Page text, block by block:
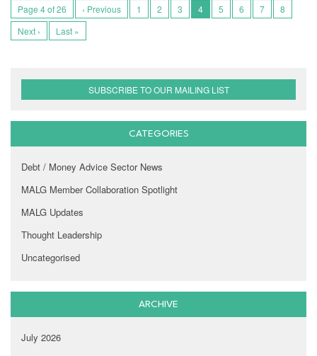
Page 4 of 26 ‹ Previous 1 2 3 4 5 6 7
8
Next ›
Last »
SUBSCRIBE TO OUR MAILING LIST
CATEGORIES
Debt / Money Advice Sector News
MALG Member Collaboration Spotlight
MALG Updates
Thought Leadership
Uncategorised
ARCHIVE
July 2026